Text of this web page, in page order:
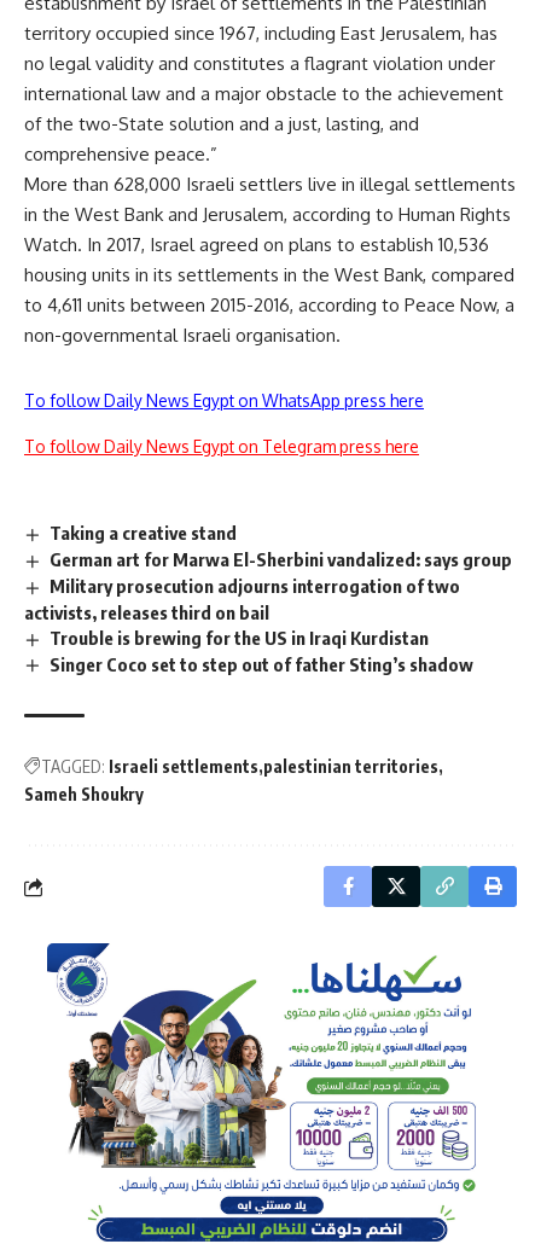
territory occupied since 1967, including East Jerusalem, has
no legal validity and constitutes a flagrant violation under
international law and a major obstacle to the achievement
of the two-State solution and a just, lasting, and
comprehensive peace.”
More than 628,000 Israeli settlers live in illegal settlements
in the West Bank and Jerusalem, according to Human Rights
Watch. In 2017, Israel agreed on plans to establish 10,536
housing units in its settlements in the West Bank, compared
to 4,611 units between 2015-2016, according to Peace Now, a
non-governmental Israeli organisation.
To follow Daily News Egypt on WhatsApp press here
To follow Daily News Egypt on Telegram press here
Taking a creative stand
German art for Marwa El-Sherbini vandalized: says group
Military prosecution adjourns interrogation of two
activists, releases third on bail
Trouble is brewing for the US in Iraqi Kurdistan
Singer Coco set to step out of father Sting’s shadow
TAGGED: Israeli settlements palestinian territories
Sameh Shoukry